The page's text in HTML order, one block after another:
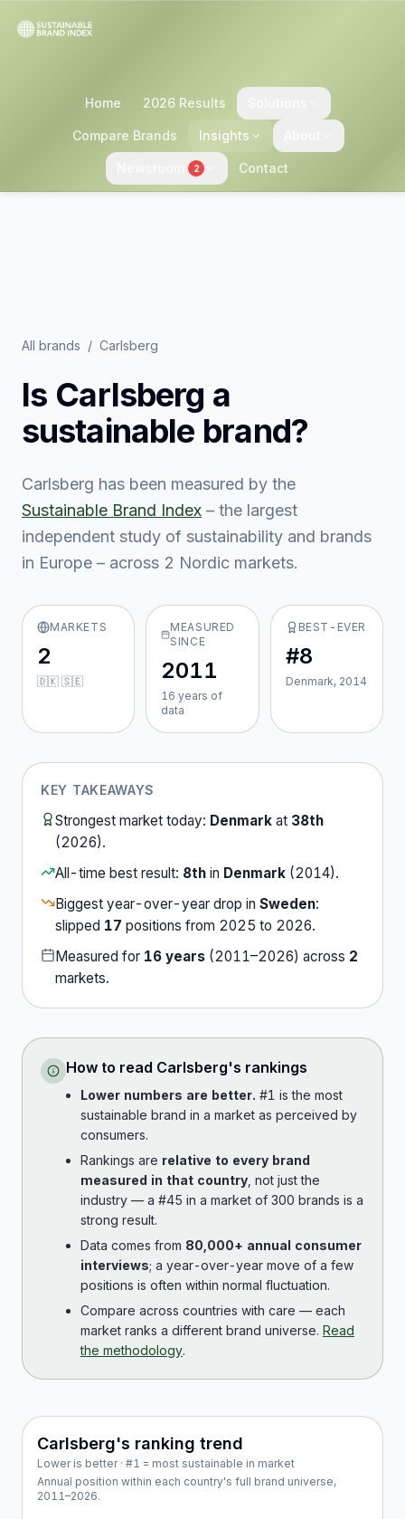
Home 2026 Results
Compare Brands Insights
2 Contact
All brands / Carlsberg
Is Carlsberg a
sustainable brand?
Carlsberg has been measured by the
Sustainable Brand Index – the largest
independent study of sustainability and brands
in Europe – across 2 Nordic markets.
MARKETS
2
🇩🇰 🇸🇪
MEASURED
SINCE
2011
16 years of
data
BEST-EVER
#8
Denmark, 2014
KEY TAKEAWAYS
Strongest market today: Denmark at 38th
(2026).
All-time best result: 8th in Denmark (2014).
Biggest year-over-year drop in Sweden:
slipped 17 positions from 2025 to 2026.
Measured for 16 years (2011–2026) across 2
markets.
How to read Carlsberg's rankings
Lower numbers are better. #1 is the most
sustainable brand in a market as perceived by
consumers.
Rankings are relative to every brand
measured in that country , not just the
industry — a #45 in a market of 300 brands is a
strong result.
Data comes from 80,000+ annual consumer
interviews; a year-over-year move of a few
positions is often within normal fluctuation.
Compare across countries with care — each
market ranks a different brand universe. Read
the methodology.
Carlsberg's ranking trend
Lower is better · #1 = most sustainable in market
Annual position within each country's full brand universe,
2011–2026.